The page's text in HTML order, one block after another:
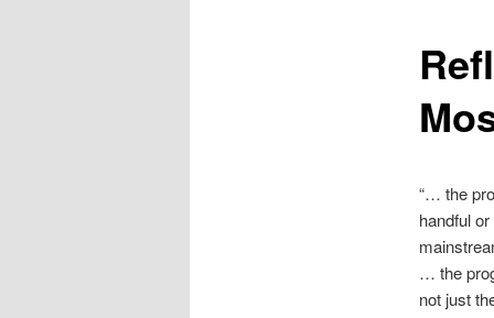
“… the
handful
… the
not just